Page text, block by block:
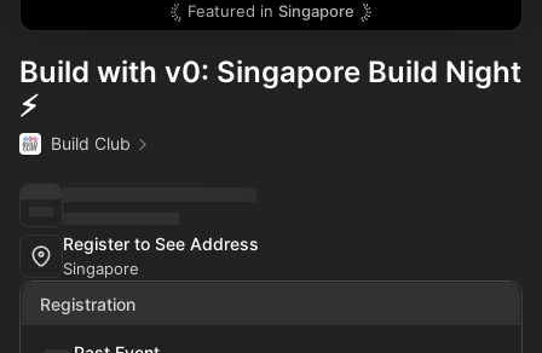
Featured in Singapore
Build with v0: Singapore Build Night
⚡
Build Club
Register to See Address
Singapore
Registration